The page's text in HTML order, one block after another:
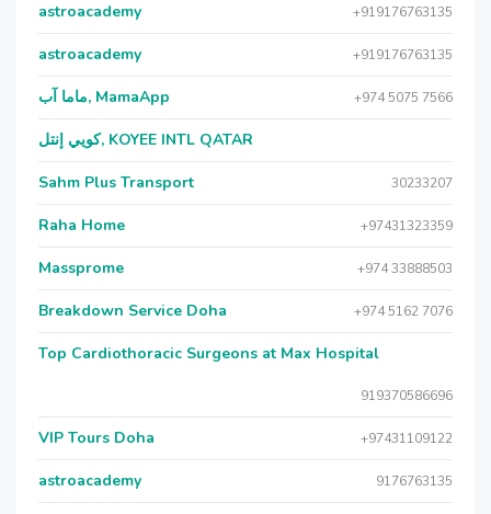
astroacademy +919176763135
astroacademy +919176763135
ماما آب, MamaApp +974 5075 7566
كويي إنتل, KOYEE INTL QATAR
Sahm Plus Transport 30233207
Raha Home +97431323359
Massprome +974 33888503
Breakdown Service Doha +974 5162 7076
Top Cardiothoracic Surgeons at Max Hospital
919370586696
VIP Tours Doha +97431109122
astroacademy 9176763135